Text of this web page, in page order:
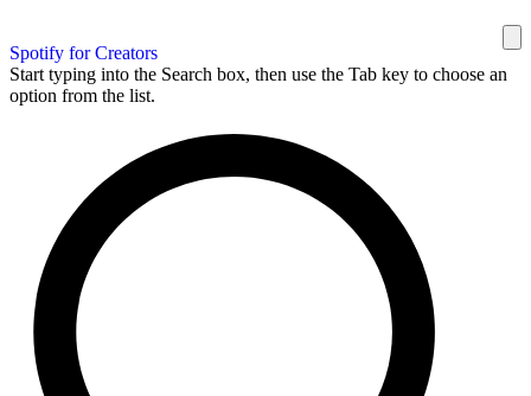
Spotify for Creators
Start typing into the Search box, then use the Tab key to choose an
option from the list.